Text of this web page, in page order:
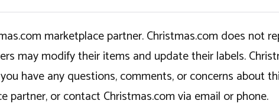
marketplace partner. Christmas.com does not
may modify their items and update their labels.
have any questions, comments, or concerns about
or contact Christmas.com via email or phone.